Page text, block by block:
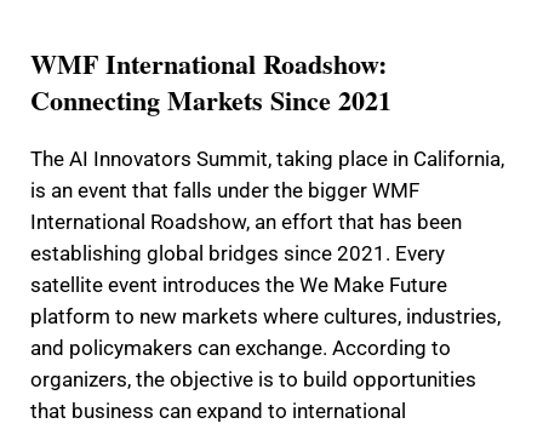
WMF International Roadshow:
Connecting Markets Since 2021
The AI Innovators Summit, taking place in California,
is an event that falls under the bigger WMF
International Roadshow, an effort that has been
establishing global bridges since 2021. Every
satellite event introduces the We Make Future
platform to new markets where cultures, industries,
and policymakers can exchange. According to
organizers, the objective is to build opportunities
that business can expand to international